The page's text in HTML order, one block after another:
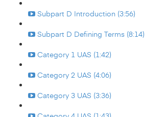
Subpart D Introduction (3:56)
Subpart D Defining Terms (8:14)
Category 1 UAS (1:42)
Category 2 UAS (4:06)
Category 3 UAS (3:36)